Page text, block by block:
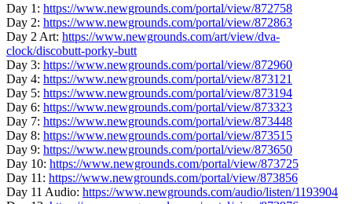
Day 1: https://www.newgrounds.com/portal/view/872758
Day 2: https://www.newgrounds.com/portal/view/872863
Day 2 Art: https://www.newgrounds.com/art/view/dva-
clock/discobutt-porky-butt
Day 3: https://www.newgrounds.com/portal/view/872960
Day 4: https://www.newgrounds.com/portal/view/873121
Day 5: https://www.newgrounds.com/portal/view/873194
Day 6: https://www.newgrounds.com/portal/view/873323
Day 7: https://www.newgrounds.com/portal/view/873448
Day 8: https://www.newgrounds.com/portal/view/873515
Day 9: https://www.newgrounds.com/portal/view/873650
Day 10: https://www.newgrounds.com/portal/view/873725
Day 11: https://www.newgrounds.com/portal/view/873856
Day 11 Audio: https://www.newgrounds.com/audio/listen/1193904